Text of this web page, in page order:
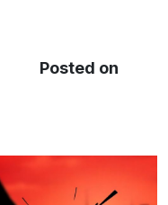
Posted on